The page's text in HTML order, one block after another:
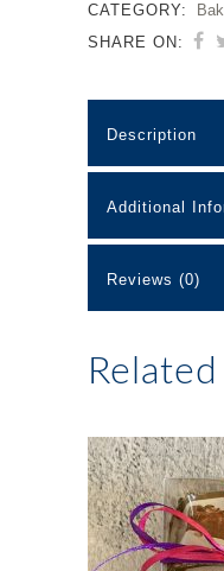
CATEGORY:
SHARE ON:
Description
Additional
Reviews (0)